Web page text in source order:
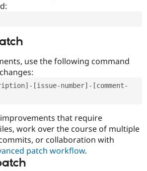
use the following command
[issue-number]-[comment-
that require
work over the course of multiple
or collaboration with
patch workflow.